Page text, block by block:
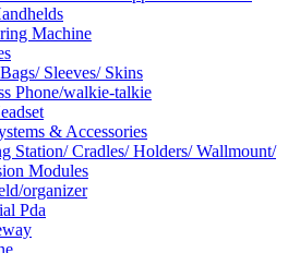
Machine
Sleeves/ Skins
Phone/walkie-talkie
& Accessories
Station/ Cradles/ Holders/ Wallmount/
Modules
organizer
Pda